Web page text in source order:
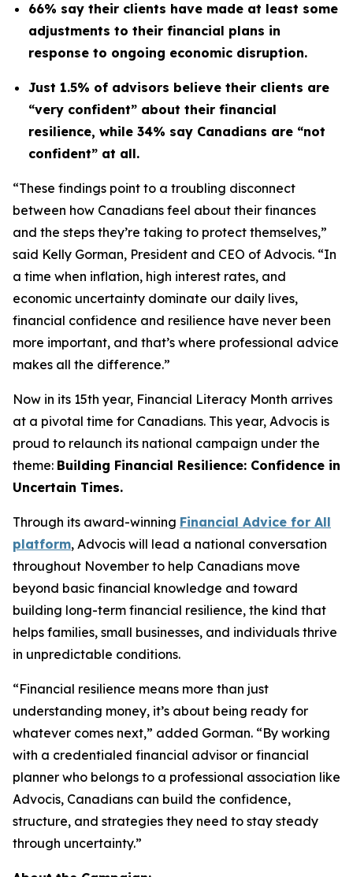
66% say their clients have made at least some
adjustments to their financial plans in
response to ongoing economic disruption.
Just 1.5% of advisors believe their clients are
“very confident” about their financial
resilience, while 34% say Canadians are “not
confident” at all.
“These findings point to a troubling disconnect
between how Canadians feel about their finances
and the steps they’re taking to protect themselves,”
said Kelly Gorman, President and CEO of Advocis. “In
a time when inflation, high interest rates, and
economic uncertainty dominate our daily lives,
financial confidence and resilience have never been
more important, and that’s where professional advice
makes all the difference.”
Now in its 15th year, Financial Literacy Month arrives
at a pivotal time for Canadians. This year, Advocis is
proud to relaunch its national campaign under the
theme: Building Financial Resilience: Confidence in
Uncertain Times.
Through its award-winning Financial Advice for All
platform, Advocis will lead a national conversation
throughout November to help Canadians move
beyond basic financial knowledge and toward
building long-term financial resilience, the kind that
helps families, small businesses, and individuals thrive
in unpredictable conditions.
“Financial resilience means more than just
understanding money, it’s about being ready for
whatever comes next,” added Gorman. “By working
with a credentialed financial advisor or financial
planner who belongs to a professional association like
Advocis, Canadians can build the confidence,
structure, and strategies they need to stay steady
through uncertainty.”